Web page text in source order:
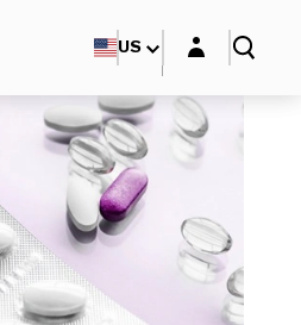
US Login layer